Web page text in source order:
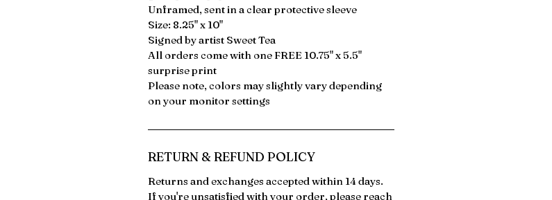
Unframed, sent in a clear protective sleeve
Size: 8.25" x 10"
Signed by artist Sweet Tea
All orders come with one FREE 10.75" x 5.5"
surprise print
Please note, colors may slightly vary depending
on your monitor settings
RETURN & REFUND POLICY
Returns and exchanges accepted within 14 days.
If you're unsatisfied with your order, please reach